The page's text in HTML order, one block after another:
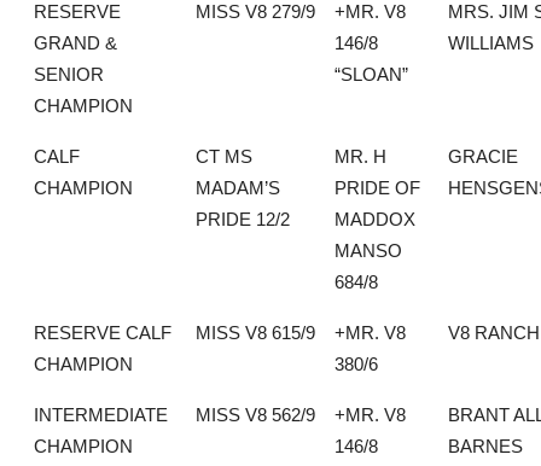
RESERVE
GRAND &
SENIOR
CHAMPION
MISS V8 279/9
+MR. V8
146/8
“SLOAN”
MRS. JIM
WILLIAMS
CALF
CHAMPION
CT MS
MADAM’S
PRIDE 12/2
MR. H
PRIDE OF
MADDOX
MANSO
684/8
GRACIE
RESERVE CALF
CHAMPION
MISS V8 615/9
+MR. V8
380/6
V8 RANCH
INTERMEDIATE
CHAMPION
MISS V8 562/9
+MR. V8
146/8
BRANT
BARNES